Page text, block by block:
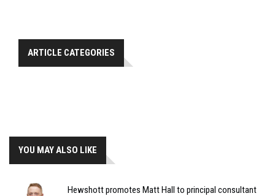
ARTICLE CATEGORIES
YOU MAY ALSO LIKE
Hewshott promotes Matt Hall to principal consultant